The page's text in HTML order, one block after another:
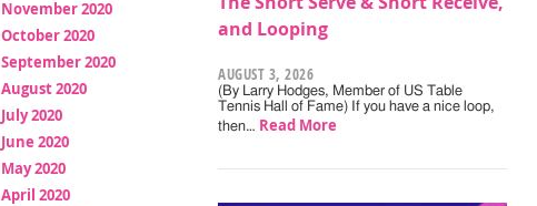
November 2020
October 2020
September 2020
August 2020
July 2020
June 2020
May 2020
April 2020
and Looping
AUGUST 3, 2026
(By Larry Hodges, Member of US Table
Tennis Hall of Fame) If you have a nice loop,
then… Read More